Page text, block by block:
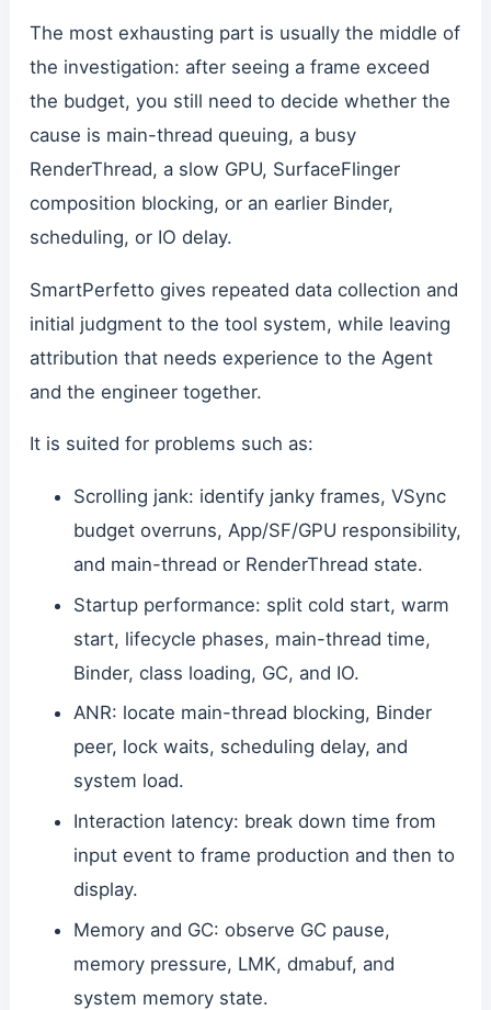
The most exhausting part is usually the middle of
the investigation: after seeing a frame exceed
the budget, you still need to decide whether the
cause is main-thread queuing, a busy
RenderThread, a slow GPU, SurfaceFlinger
composition blocking, or an earlier Binder,
scheduling, or IO delay.
SmartPerfetto gives repeated data collection and
initial judgment to the tool system, while leaving
attribution that needs experience to the Agent
and the engineer together.
It is suited for problems such as:
Scrolling jank: identify janky frames, VSync
budget overruns, App/SF/GPU responsibility,
and main-thread or RenderThread state.
Startup performance: split cold start, warm
start, lifecycle phases, main-thread time,
Binder, class loading, GC, and IO.
ANR: locate main-thread blocking, Binder
peer, lock waits, scheduling delay, and
system load.
Interaction latency: break down time from
input event to frame production and then to
display.
Memory and GC: observe GC pause,
memory pressure, LMK, dmabuf, and
system memory state.